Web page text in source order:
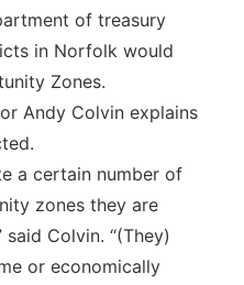
of treasury
in Norfolk would
Zones.
Andy Colvin explains
a certain number of
zones they are
Colvin. “(They)
or economically